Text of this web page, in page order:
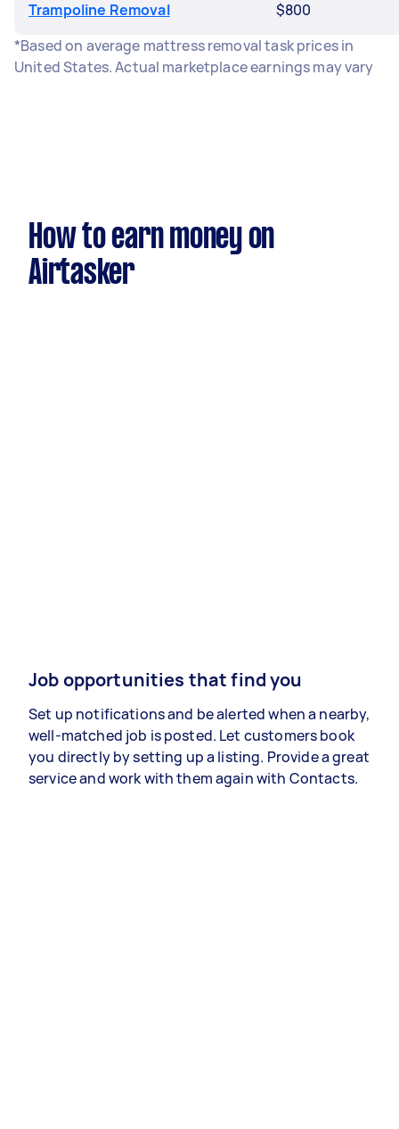
Trampoline Removal
$800
*Based on average mattress removal task prices in
United States. Actual marketplace earnings may vary
How to earn money on
Airtasker
Job opportunities that find you
Set up notifications and be alerted when a nearby,
well-matched job is posted. Let customers book
you directly by setting up a listing. Provide a great
service and work with them again with Contacts.